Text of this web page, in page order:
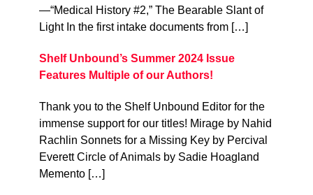
—“Medical History #2,” The Bearable Slant of
Light In the first intake documents from […]
Shelf Unbound’s Summer 2024 Issue
Features Multiple of our Authors!
Thank you to the Shelf Unbound Editor for the
immense support for our titles! Mirage by Nahid
Rachlin Sonnets for a Missing Key by Percival
Everett Circle of Animals by Sadie Hoagland
Memento […]